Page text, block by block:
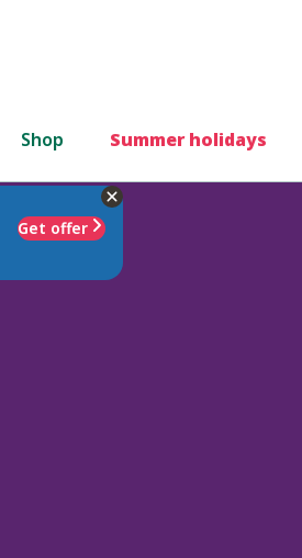
Shop Summer holidays
Get offer